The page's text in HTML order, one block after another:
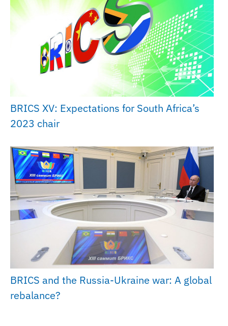
BRICS XV: Expectations for South Africa’s
2023 chair
BRICS and the Russia-Ukraine war: A global
rebalance?